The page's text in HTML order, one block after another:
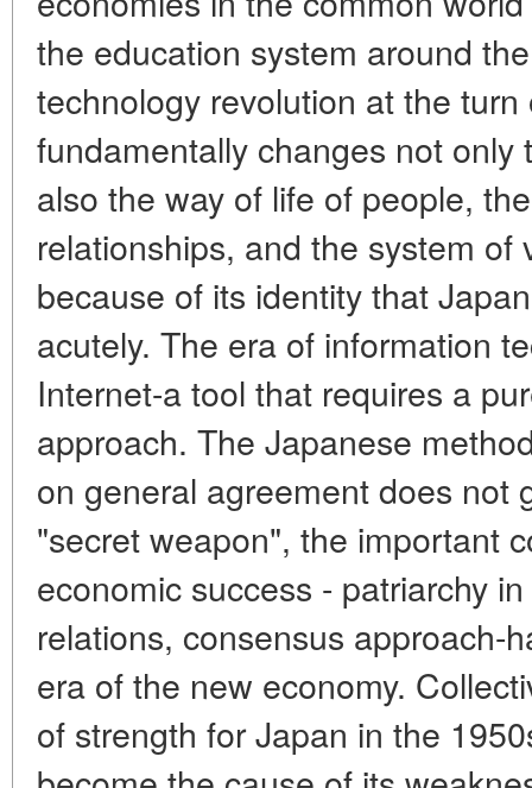
the education system around
technology revolution at the
fundamentally changes not
also the way of life of people,
relationships, and the system of
because of its identity that
acutely. The era of information
Internet-a tool that requires a
approach. The Japanese
on general agreement does not
"secret weapon", the important
economic success - patriarchy
relations, consensus approach-
era of the new economy.
of strength for Japan in the